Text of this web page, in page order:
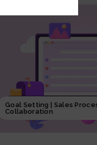
Goal Setting | Sales
Collaboration